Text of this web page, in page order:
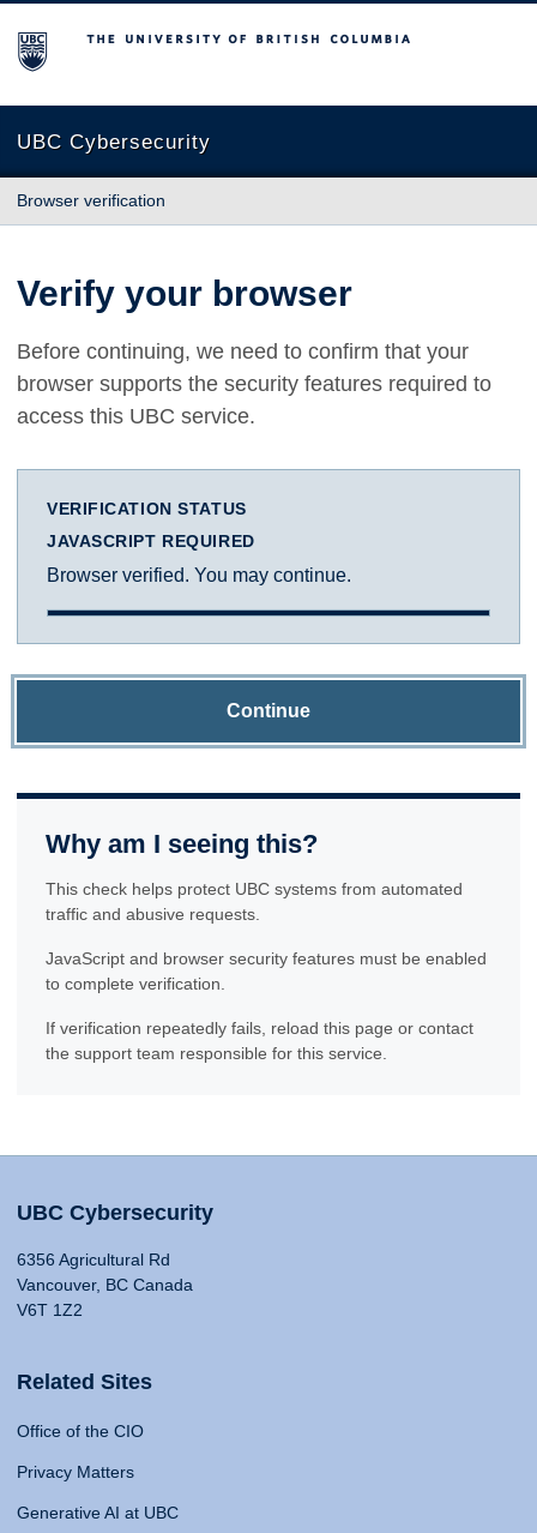
The University of British Columbia
UBC Cybersecurity
Browser verification
Verify your browser
Before continuing, we need to confirm that your
browser supports the security features required to
access this UBC service.
VERIFICATION STATUS
JAVASCRIPT REQUIRED
Browser verified. You may continue.
Continue
Why am I seeing this?
This check helps protect UBC systems from automated
traffic and abusive requests.
JavaScript and browser security features must be enabled
to complete verification.
If verification repeatedly fails, reload this page or contact
the support team responsible for this service.
UBC Cybersecurity
6356 Agricultural Rd
Vancouver, BC Canada
V6T 1Z2
Related Sites
Office of the CIO
Privacy Matters
Generative AI at UBC